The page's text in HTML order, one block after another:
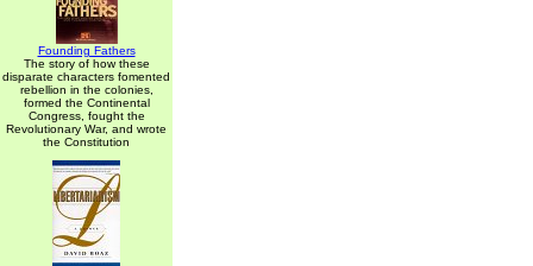
Founding Fathers
The story of how these
disparate characters fomented
rebellion in the colonies,
formed the Continental
Congress, fought the
Revolutionary War, and wrote
the Constitution